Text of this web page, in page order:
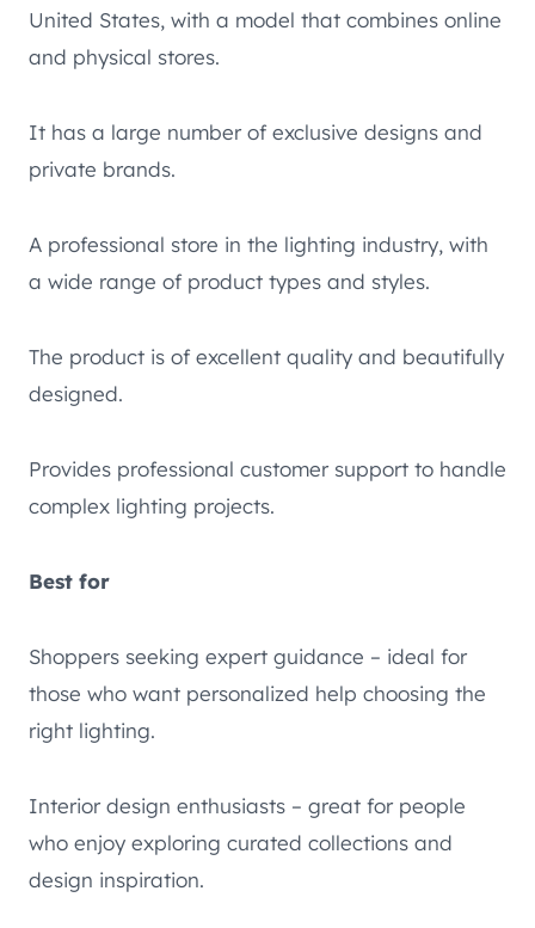
United States, with a model that combines online
and physical stores.
It has a large number of exclusive designs and
private brands.
A professional store in the lighting industry, with
a wide range of product types and styles.
The product is of excellent quality and beautifully
designed.
Provides professional customer support to handle
complex lighting projects.
Best for
Shoppers seeking expert guidance – ideal for
those who want personalized help choosing the
right lighting.
Interior design enthusiasts – great for people
who enjoy exploring curated collections and
design inspiration.